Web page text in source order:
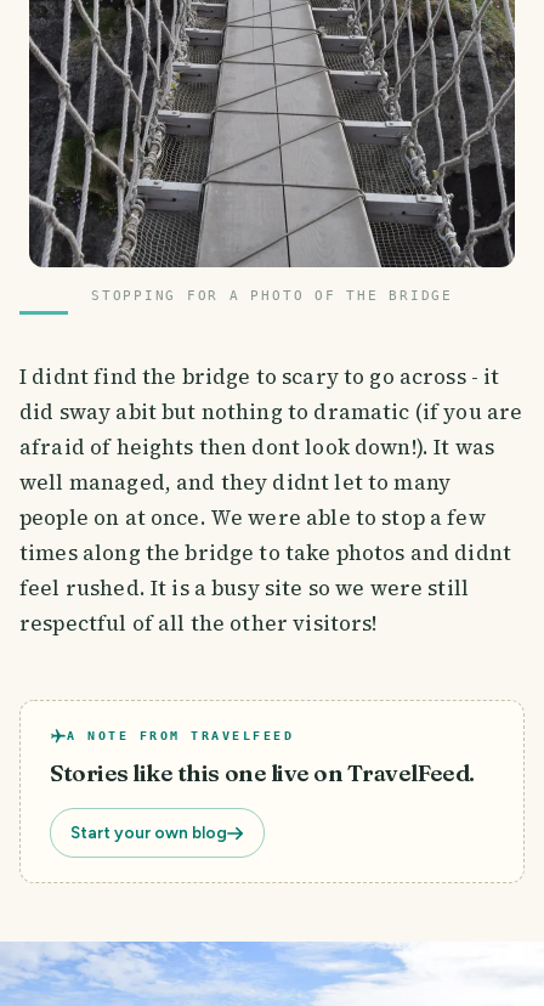
STOPPING FOR A PHOTO OF THE BRIDGE
I didnt find the bridge to scary to go across - it
did sway abit but nothing to dramatic (if you are
afraid of heights then dont look down!). It was
well managed, and they didnt let to many
people on at once. We were able to stop a few
times along the bridge to take photos and didnt
feel rushed. It is a busy site so we were still
respectful of all the other visitors!
A NOTE FROM TRAVELFEED
Stories like this one live on TravelFeed.
Start your own blog